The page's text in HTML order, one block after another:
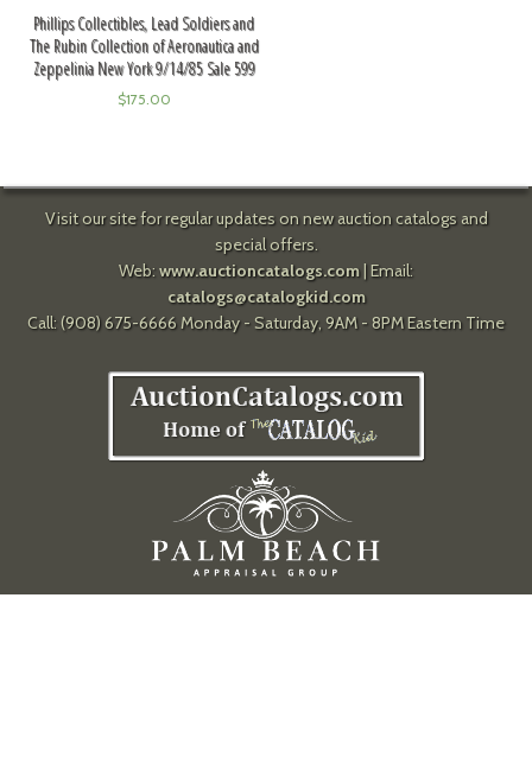
Phillips Collectibles, Lead Soldiers and
The Rubin Collection of Aeronautica and
Zeppelinia New York 9/14/85 Sale 599
$175.00
Visit our site for regular updates on new auction catalogs and
special offers.
Web: www.auctioncatalogs.com| Email:
catalogs@catalogkid.com
Call: (908) 675-6666 Monday - Saturday, 9AM - 8PM Eastern Time